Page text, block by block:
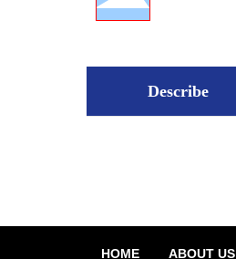
Describe
HOME ABOUT US